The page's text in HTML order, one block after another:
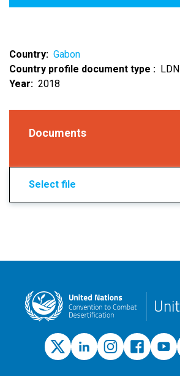
Country
Gabon
Country profile document type
Year
2018
Documents
Select file